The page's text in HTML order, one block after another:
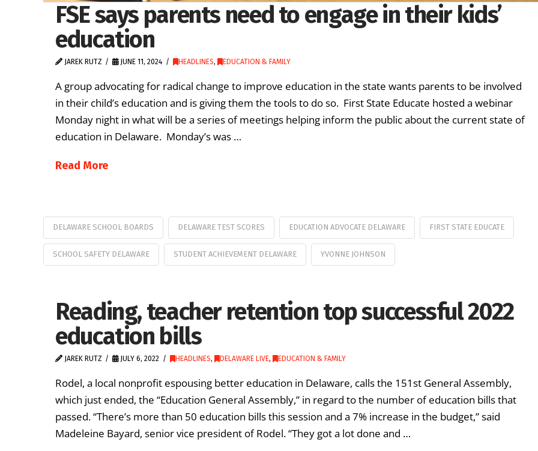
FSE says parents need to engage in their kids’
education
JAREK RUTZ JUNE 11, 2024 HEADLINES, EDUCATION & FAMILY
A group advocating for radical change to improve education in the state wants parents to be involved
in their child’s education and is giving them the tools to do so. First State Educate hosted a webinar
Monday night in what will be a series of meetings helping inform the public about the current state of
education in Delaware. Monday’s was …
Read More
DELAWARE SCHOOL BOARDS DELAWARE TEST SCORES EDUCATION ADVOCATE DELAWARE FIRST STATE EDUCATE
SCHOOL SAFETY DELAWARE STUDENT ACHIEVEMENT DELAWARE YVONNE JOHNSON
Reading, teacher retention top successful 2022
education bills
JAREK RUTZ JULY 6, 2022 HEADLINES, DELAWARE LIVE, EDUCATION & FAMILY
Rodel, a local nonprofit espousing better education in Delaware, calls the 151st General Assembly,
which just ended, the “Education General Assembly,” in regard to the number of education bills that
passed. “There’s more than 50 education bills this session and a 7% increase in the budget,” said
Madeleine Bayard, senior vice president of Rodel. “They got a lot done and …